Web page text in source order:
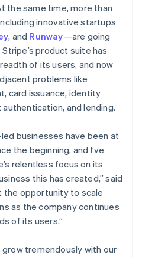
the same time, more than
innovative startups
, and Runway—are going
product suite has
of its users, and now
problems like
card issuance, identity
and lending.
businesses have been at
the beginning, and I’ve
relentless focus on its
this has created,” said
the opportunity to scale
as the company continues
of its users.”
tremendously with our